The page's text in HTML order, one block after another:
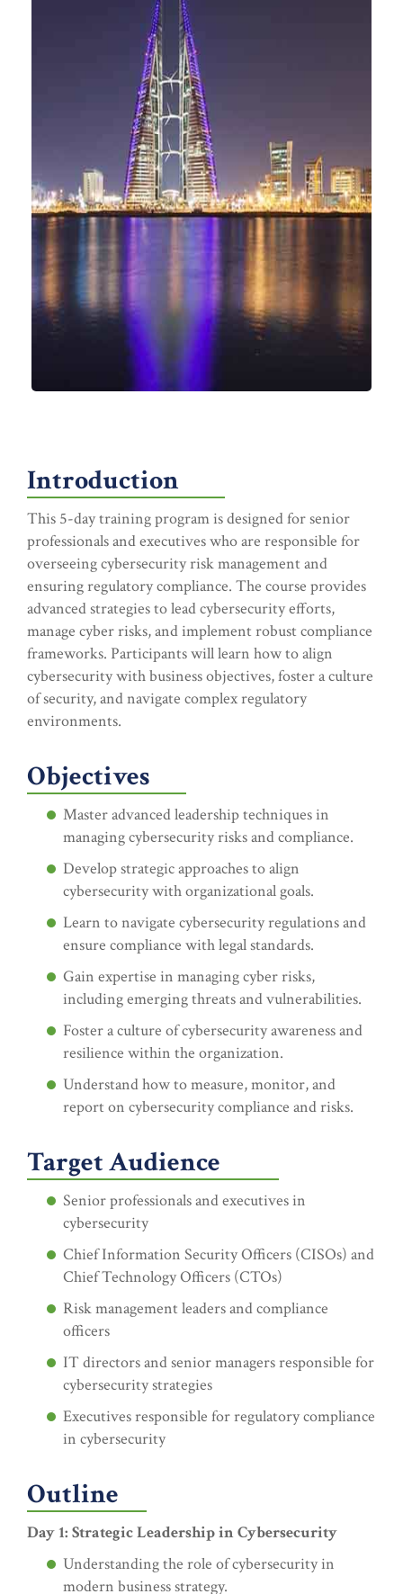
Introduction
This 5-day training program is designed for senior
professionals and executives who are responsible for
overseeing cybersecurity risk management and
ensuring regulatory compliance. The course provides
advanced strategies to lead cybersecurity efforts,
manage cyber risks, and implement robust compliance
frameworks. Participants will learn how to align
cybersecurity with business objectives, foster a culture
of security, and navigate complex regulatory
environments.
Objectives
Master advanced leadership techniques in
managing cybersecurity risks and compliance.
Develop strategic approaches to align
cybersecurity with organizational goals.
Learn to navigate cybersecurity regulations and
ensure compliance with legal standards.
Gain expertise in managing cyber risks,
including emerging threats and vulnerabilities.
Foster a culture of cybersecurity awareness and
resilience within the organization.
Understand how to measure, monitor, and
report on cybersecurity compliance and risks.
Target Audience
Senior professionals and executives in
cybersecurity
Chief Information Security Officers (CISOs) and
Chief Technology Officers (CTOs)
Risk management leaders and compliance
officers
IT directors and senior managers responsible for
cybersecurity strategies
Executives responsible for regulatory compliance
in cybersecurity
Outline
Day 1: Strategic Leadership in Cybersecurity
Understanding the role of cybersecurity in
modern business strategy.